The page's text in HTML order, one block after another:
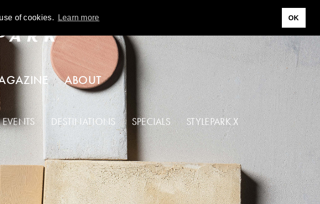
of cookies. Learn more OK
ABOUT
DESTINATIONS SPECIALS STYLEPARK X